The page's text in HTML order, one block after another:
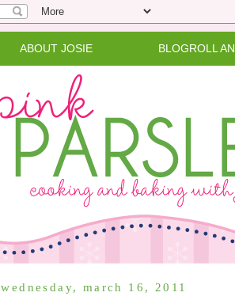
ABOUT JOSIE BLOGROLL
wednesday, march 16, 2011